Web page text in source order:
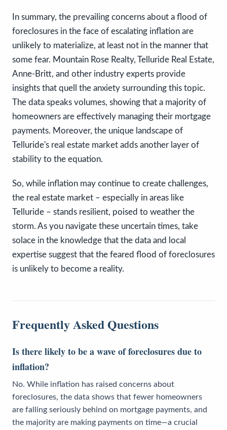
In summary, the prevailing concerns about a flood of
foreclosures in the face of escalating inflation are
unlikely to materialize, at least not in the manner that
some fear. Mountain Rose Realty, Telluride Real Estate,
Anne-Britt, and other industry experts provide
insights that quell the anxiety surrounding this topic.
The data speaks volumes, showing that a majority of
homeowners are effectively managing their mortgage
payments. Moreover, the unique landscape of
Telluride's real estate market adds another layer of
stability to the equation.
So, while inflation may continue to create challenges,
the real estate market – especially in areas like
Telluride – stands resilient, poised to weather the
storm. As you navigate these uncertain times, take
solace in the knowledge that the data and local
expertise suggest that the feared flood of foreclosures
is unlikely to become a reality.
Frequently Asked Questions
Is there likely to be a wave of foreclosures due to
inflation?
No. While inflation has raised concerns about
foreclosures, the data shows that fewer homeowners
are falling seriously behind on mortgage payments, and
the majority are making payments on time—a crucial